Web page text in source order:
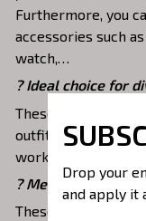
Furthermore, you
accessories such
watch,…
? Ideal choice for
These 3D shirts
outfit that you can
work, party, hang
? Meaningful gifts
These shirts are
Drop your
and apply it